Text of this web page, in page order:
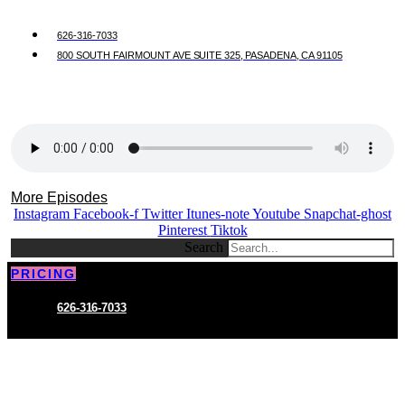
626-316-7033
800 SOUTH FAIRMOUNT AVE SUITE 325, PASADENA, CA 91105
More Episodes
Instagram Facebook-f Twitter Itunes-noteYoutube Snapchat-ghost
Pinterest Tiktok
Search
PRICING
626-316-7033